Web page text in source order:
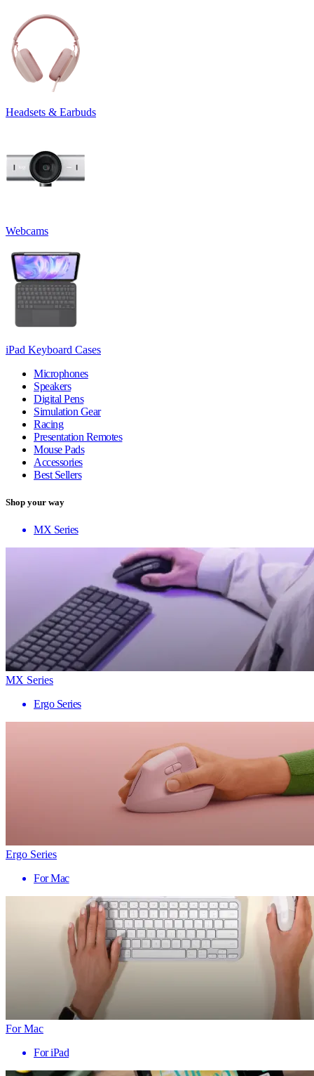
Headsets & Earbuds
Webcams
iPad Keyboard Cases
Microphones
Speakers
Digital Pens
Simulation Gear
Racing
Presentation Remotes
Mouse Pads
Accessories
Best Sellers
Shop your way
MX Series
MX Series
Ergo Series
Ergo Series
For Mac
For Mac
For iPad